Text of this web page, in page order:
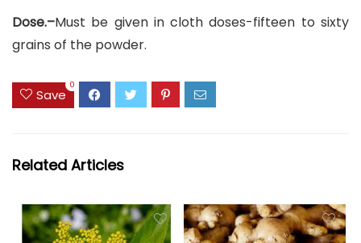
Dose.–Must be given in cloth doses-fifteen to sixty
grains of the powder.
Save
0
Related Articles